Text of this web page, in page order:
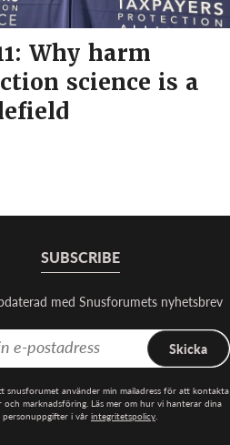
Why harm
science is a
SUBSCRIBE
med Snusforumets nyhetsbrev
Skicka
snusforumet använder min mailadress för att kontakta
och marknadsföring. Läs mer om hur vi hanterar dina
personuppgifter i vår integritetspolicy.